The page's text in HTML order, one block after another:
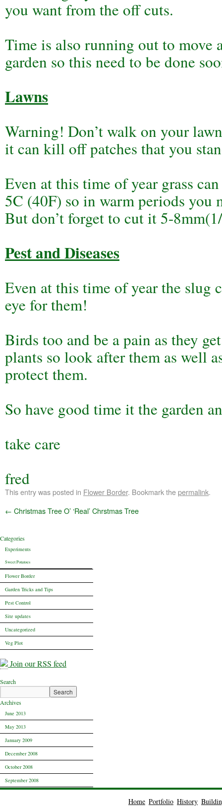
you want from the off cuts.
Time is also running out to move
garden so this need to be done
Lawns
Warning! Don’t walk on your
it can kill off patches that you
Even at this time of year grass
5C (40F) so in warm periods you
But don’t forget to cut it 5-
Pest and Diseases
Even at this time of year the slug
eye for them!
Birds too and be a pain as they
plants so look after them as well
protect them.
So have good time it the garden
take care
fred
This entry was posted in Flower Border. Bookmark thepermalink.
← Christmas Tree O’ ‘Real’ Chrstmas Tree
Categories
Experiments
Sweet Potatoes
Flower Border
Garden Tricks and Tips
Pest Control
Site updates
Uncategorized
Veg Plot
Join our RSS feed
Search
Archives
June 2013
May 2013
January 2009
December 2008
October 2008
September 2008
Home Portfolio History